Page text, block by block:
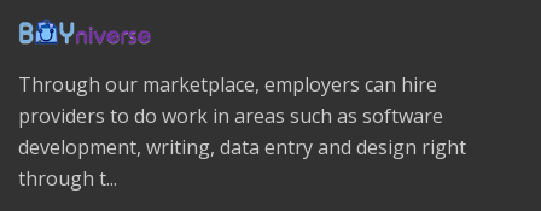
Through our marketplace, employers can hire
providers to do work in areas such as software
development, writing, data entry and design right
through t...